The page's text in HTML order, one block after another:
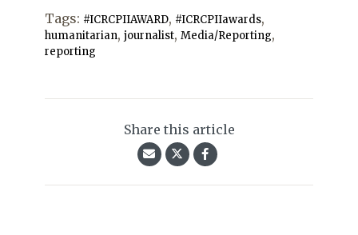
Tags: #ICRCPIIAWARD, #ICRCPIIawards,
humanitarian, journalist, Media/Reporting,
reporting
Share this article